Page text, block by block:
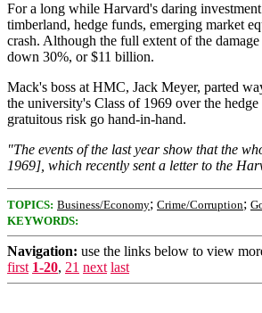
For a long while Harvard's daring
timberland, hedge funds, emerging market
crash. Although the full extent of the
down 30%, or $11 billion.
Mack's boss at HMC, Jack Meyer, parted
the university's Class of 1969 over the
gratuitous risk go hand-in-hand.
"The events of the last year show that the
1969], which recently sent a letter to the
TOPICS: Business/Economy; Crime/Corruption;
KEYWORDS:
Navigation: use the links below to view
first 1-20, 21 next last